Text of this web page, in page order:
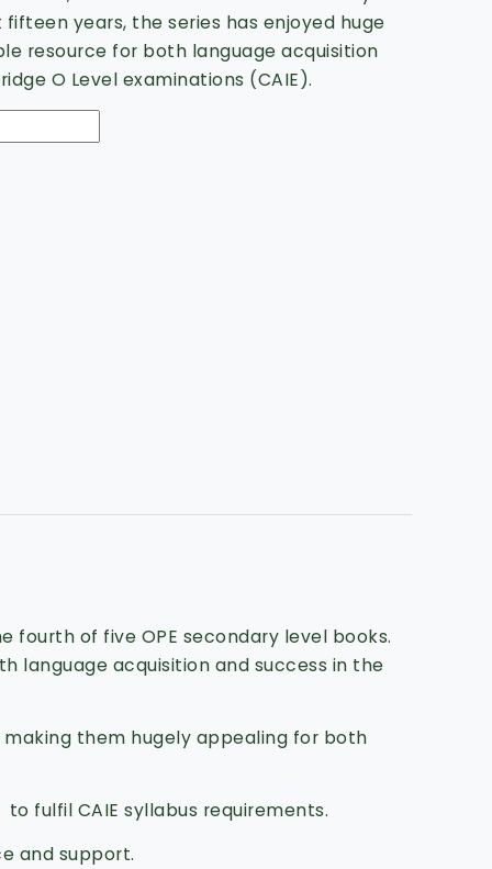
years, the series has enjoyed huge
resource for both language acquisition
O Level examinations (CAIE).
fourth of five OPE secondary level books.
language acquisition and success in the
making them hugely appealing for both
fulfil CAIE syllabus requirements.
and support.